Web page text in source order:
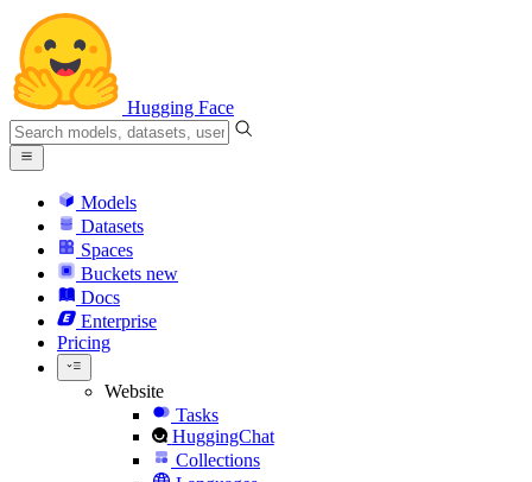
Hugging Face
Models
Datasets
Spaces
Buckets new
Docs
Enterprise
Pricing
Website
Tasks
HuggingChat
Collections